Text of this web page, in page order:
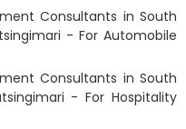
Consultants in South
- For Automobile
Consultants in South
- For Hospitality